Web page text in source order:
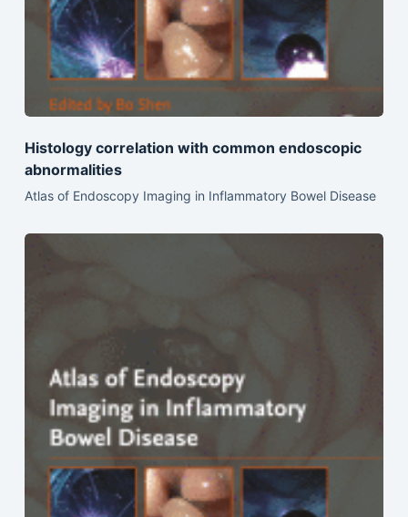
Histology correlation with common endoscopic
abnormalities
Atlas of Endoscopy Imaging in Inflammatory Bowel Disease